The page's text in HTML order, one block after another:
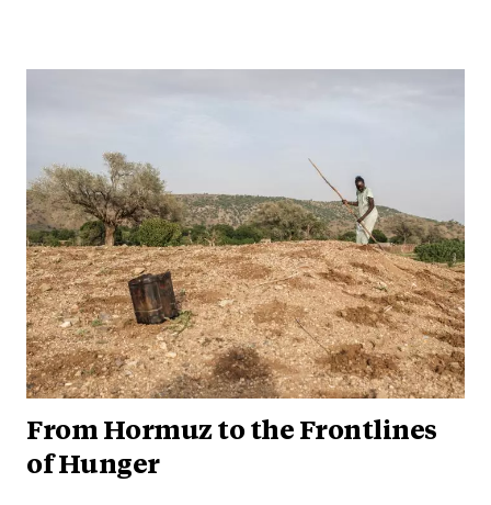
From Hormuz to the Frontlines
of Hunger